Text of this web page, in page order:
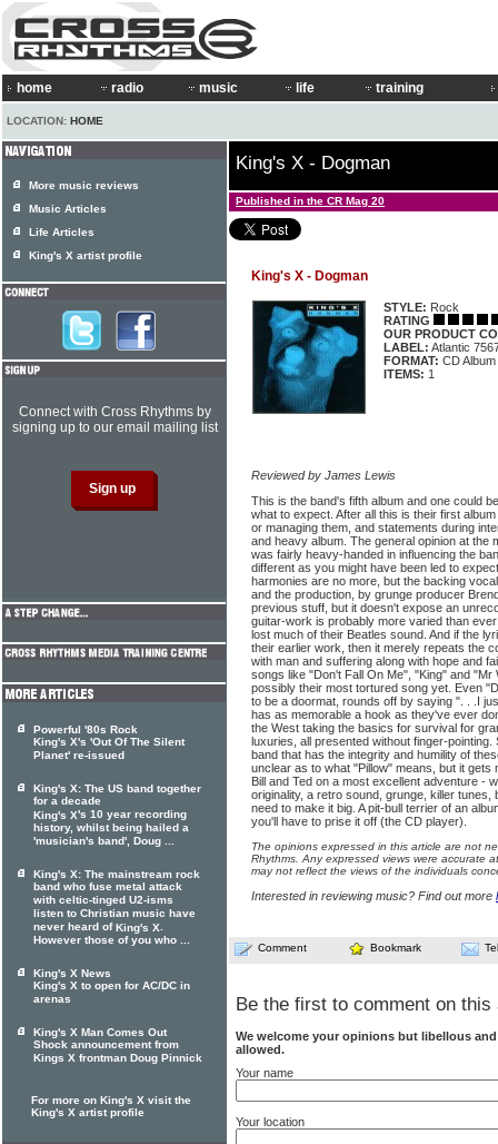
home radio music life training
LOCATION: HOME
King's X - Dogman
Published in the CR Mag 20
King's X - Dogman
STYLE: Rock
RATING
OUR PRODUCT
LABEL: Atlantic
FORMAT: CD Album
ITEMS: 1
Reviewed by James Lewis
This is the band's fifth album and one could
what to expect. After all this is their first
or managing them, and statements during
and heavy album. The general opinion at the
was fairly heavy-handed in influencing the
different as you might have been led to
harmonies are no more, but the backing
and the production, by grunge producer
previous stuff, but it doesn't expose an
guitar-work is probably more varied than
lost much of their Beatles sound. And if the
their earlier work, then it merely repeats the
with man and suffering along with hope and
songs like "Don't Fall On Me", "King" and
possibly their most tortured song yet. Even
to be a doormat, rounds off by saying ". . .I
has as memorable a hook as they've ever
the West taking the basics for survival for
luxuries, all presented without finger-
band that has the integrity and humility of
unclear as to what "Pillow" means, but it gets
Bill and Ted on a most excellent adventure -
originality, a retro sound, grunge, killer
need to make it big. A pit-bull terrier of an
you'll have to prise it off (the CD player).
The opinions expressed in this article are not
Rhythms. Any expressed views were accurate
may not reflect the views of the individuals
Interested in reviewing music? Find out more
Comment Bookmark
Be the first to comment on this
We welcome your opinions but libellous
allowed.
Your name
Your location
More music reviews
Music Articles
Life Articles
King's X artist profile
Connect with Cross Rhythms by
signing up to our email mailing list
Powerful '80s Rock
King's X's 'Out Of The Silent
Planet' re-issued
King's X: The US band together
for a decade
King's X's 10 year recording
history, whilst being hailed a
'musician's band', Doug ...
King's X: The mainstream rock
band who fuse metal attack
with celtic-tinged U2-isms
listen to Christian music have
never heard ofKing's X.
However those of you who ...
King's X News
King's X to open for AC/DC in
arenas
King's X Man Comes Out
Shock announcement from
Kings X frontman Doug Pinnick
For more on King's X visit the
King's X artist profile